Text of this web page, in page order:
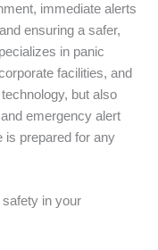
immediate alerts
ensuring a safer,
in panic
facilities, and
but also
emergency alert
is prepared for any
in your